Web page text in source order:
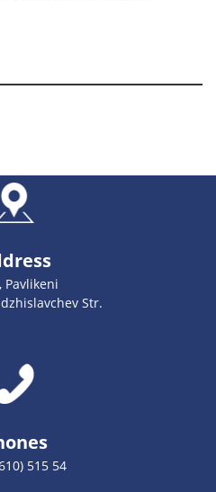
Pavlikeni
Str.
515 54